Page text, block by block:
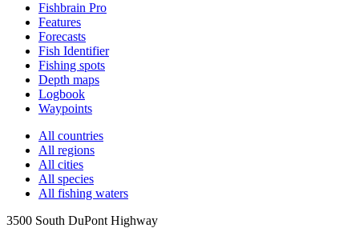
Fishbrain Pro
Features
Forecasts
Fish Identifier
Fishing spots
Depth maps
Logbook
Waypoints
All countries
All regions
All cities
All species
All fishing waters
3500 South DuPont Highway